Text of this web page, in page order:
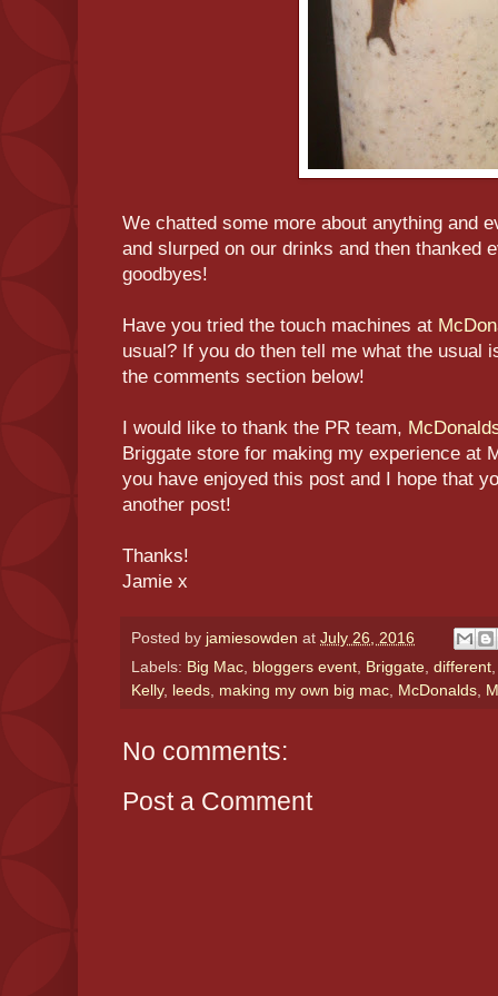
We chatted some more about anything and
and slurped on our drinks and then thanked
goodbyes!
Have you tried the touch machines at
usual? If you do then tell me what the usual
the comments section below!
I would like to thank the PR team,
Briggate store for making my experience at
you have enjoyed this post and I hope that
another post!
Thanks!
Jamie x
Posted by jamiesowden at July 26, 2016
Labels: Big Mac, bloggers event, Briggate, different
Kelly, leeds, making my own big mac, McDonalds,
No comments:
Post a Comment